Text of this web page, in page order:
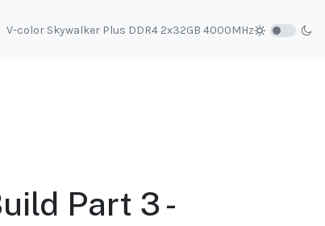
V-color Skywalker Plus DDR4 2x32GB 4000MHz
Part 3 -